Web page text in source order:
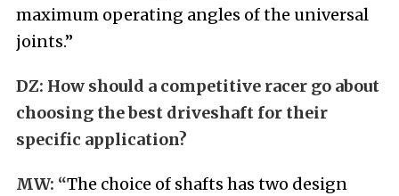
maximum operating angles of the universal
joints.”
DZ: How should a competitive racer go about
choosing the best driveshaft for their
specific application?
MW: “The choice of shafts has two design